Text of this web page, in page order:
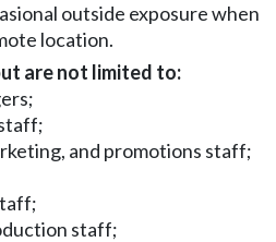
outside exposure when
location.
are not limited to:
and promotions staff;
staff;